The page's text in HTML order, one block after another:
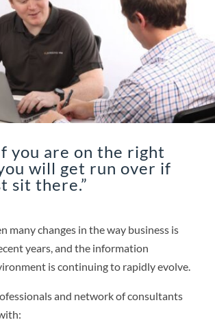
you are on the right
will get run over if
sit there.”
many changes in the way business is
years, and the information
is continuing to rapidly evolve.
and network of consultants